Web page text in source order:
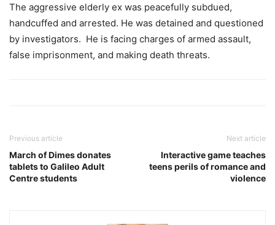
The aggressive elderly ex was peacefully subdued,
handcuffed and arrested. He was detained and questioned
by investigators. He is facing charges of armed assault,
false imprisonment, and making death threats.
Previous article
March of Dimes donates
tablets to Galileo Adult
Centre students
Next article
Interactive game teaches
teens perils of romance and
violence